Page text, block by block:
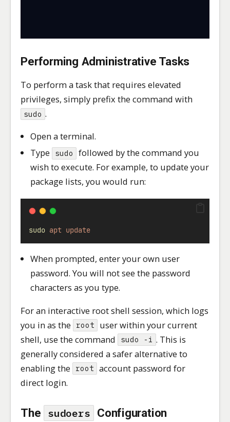
Performing Administrative Tasks
To perform a task that requires elevated
privileges, simply prefix the command with
sudo .
Open a terminal.
Type
sudo
followed by the command you
wish to execute. For example, to update your
package lists, you would run:
sudo apt update
When prompted, enter your own user
password. You will not see the password
characters as you type.
For an interactive root shell session, which logs
you in as the
root
user within your current
shell, use the command
sudo -i . This is
generally considered a safer alternative to
enabling the
root account password for
direct login.
The sudoers Configuration